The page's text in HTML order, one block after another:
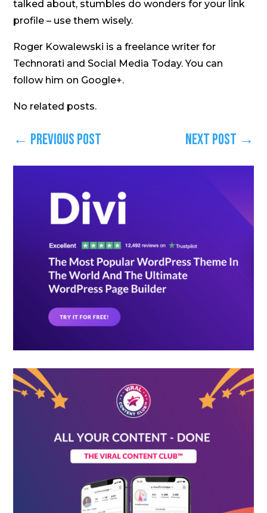
talked about, stumbles do wonders for your link
profile – use them wisely.
Roger Kowalewski is a freelance writer for
Technorati and Social Media Today. You can
follow him on Google+.
No related posts.
← Previous Post Next Post →